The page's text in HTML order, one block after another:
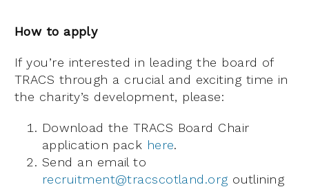
How to apply
If you’re interested in leading the board of
TRACS through a crucial and exciting time in
the charity’s development, please:
Download the TRACS Board Chair
application pack here.
Send an email to
recruitment@tracscotland.org outlining